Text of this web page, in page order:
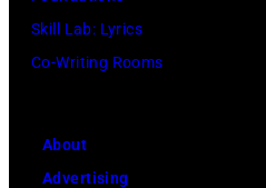
Skill Lab: Lyrics
Co-Writing Rooms
About
Advertising